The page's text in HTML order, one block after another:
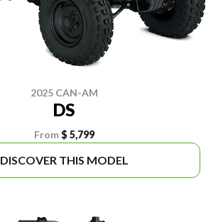
2025 CAN-AM
DS
From $ 5,799
DISCOVER THIS MODEL